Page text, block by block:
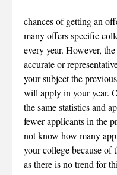
chances of getting an
many offers specific
every year. However,
accurate or
your subject the
will apply in your year.
the same statistics and
fewer applicants in the
not know how many
your college because of
as there is no trend for